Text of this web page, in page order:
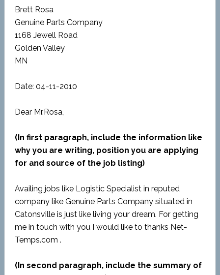
Brett Rosa
Genuine Parts Company
1168 Jewell Road
Golden Valley
MN
Date: 04-11-2010
Dear Mr.Rosa,
(In first paragraph, include the information like
why you are writing, position you are applying
for and source of the job listing)
Availing jobs like Logistic Specialist in reputed
company like Genuine Parts Company situated in
Catonsville is just like living your dream. For getting
me in touch with you I would like to thanks Net-
Temps.com .
(In second paragraph, include the summary of